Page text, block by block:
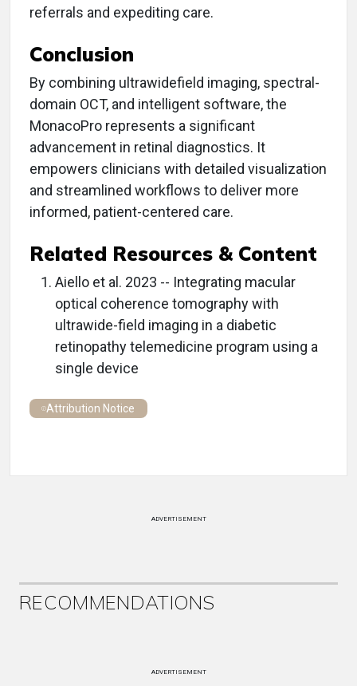
referrals and expediting care.
Conclusion
By combining ultrawidefield imaging, spectral-
domain OCT, and intelligent software, the
MonacoPro represents a significant
advancement in retinal diagnostics. It
empowers clinicians with detailed visualization
and streamlined workflows to deliver more
informed, patient-centered care.
Related Resources & Content
Aiello et al. 2023 -- Integrating macular
optical coherence tomography with
ultrawide-field imaging in a diabetic
retinopathy telemedicine program using a
single device
Attribution Notice
ADVERTISEMENT
RECOMMENDATIONS
ADVERTISEMENT